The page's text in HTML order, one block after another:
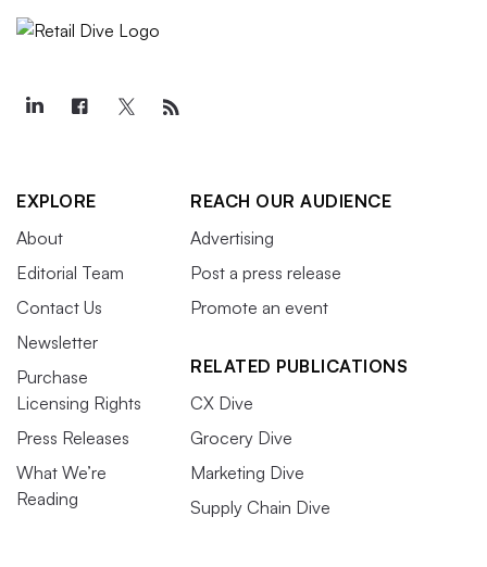
EXPLORE
About
Editorial Team
Contact Us
Newsletter
Purchase
Licensing Rights
Press Releases
What We’re
Reading
REACH OUR AUDIENCE
Advertising
Post a press release
Promote an event
RELATED PUBLICATIONS
CX Dive
Grocery Dive
Marketing Dive
Supply Chain Dive